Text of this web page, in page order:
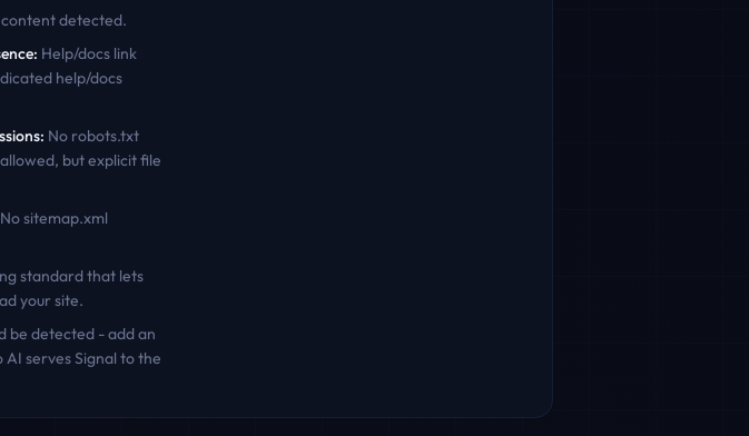
content detected.
: Help/docs link
help/docs
: No robots.txt
but explicit file
No sitemap.xml
standard that lets
your site.
be detected - add an
AI servesSignal to the